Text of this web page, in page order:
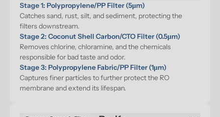
Stage 1: Polypropylene/PP Filter (5μm)
Catches sand, rust, silt, and sediment, protecting the
filters downstream.
Stage 2: Coconut Shell Carbon/CTO Filter (0.5μm)
Removes chlorine, chloramine, and the chemicals
responsible for bad taste and odor.
Stage 3: Polypropylene Fabric/PP Filter (1μm)
Captures finer particles to further protect the RO
membrane and extend its lifespan.